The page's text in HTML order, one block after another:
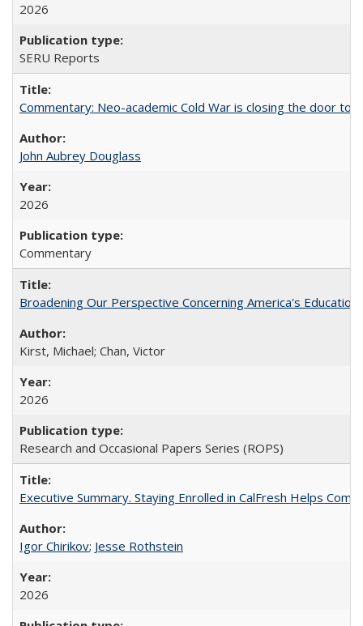
2026
SERU Reports
Commentary: Neo-academic Cold War is closing the door to
John Aubrey Douglass
2026
Commentary
Broadening Our Perspective Concerning America's
Kirst, Michael; Chan, Victor
2026
Research and Occasional Papers Series (ROPS)
Executive Summary. Staying Enrolled in CalFresh Helps
Igor Chirikov; Jesse Rothstein
2026